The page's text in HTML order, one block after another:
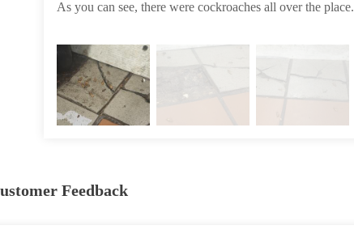
As you can see, there were cockroaches all over the place.
Feedback